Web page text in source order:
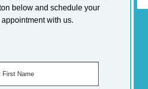
below and schedule your
appointment with us.